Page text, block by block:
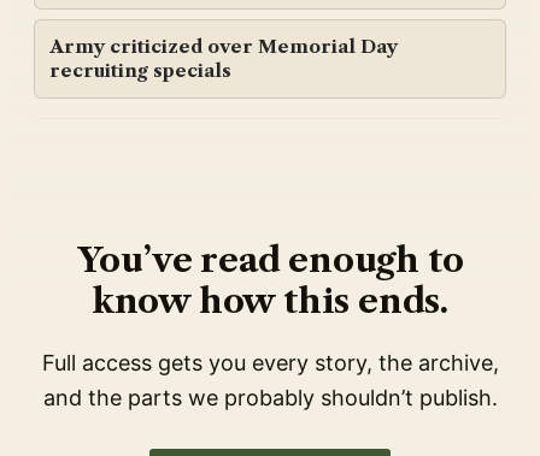
Army criticized over Memorial Day
recruiting specials
You’ve read enough to
know how this ends.
Full access gets you every story, the archive,
and the parts we probably shouldn’t publish.